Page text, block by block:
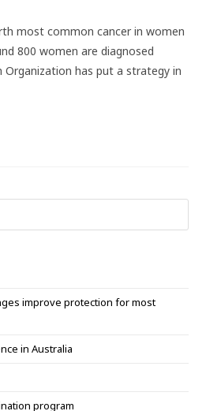
most common cancer in women
800 women are diagnosed
Organization has put a strategy in
improve protection for most
in Australia
program